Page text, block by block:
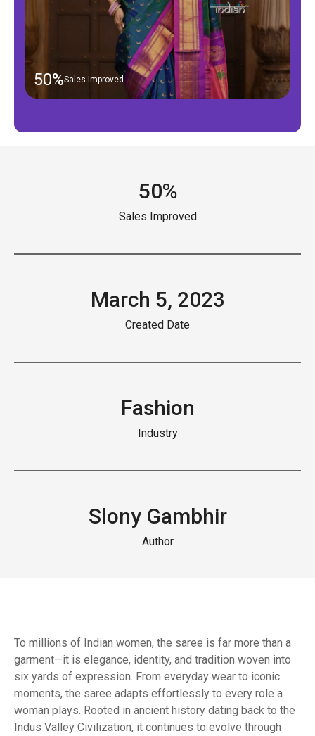
50%Sales Improved
50%
Sales Improved
March 5, 2023
Created Date
Fashion
Industry
Slony Gambhir
Author
To millions of Indian women, the saree is far more than a
garment—it is elegance, identity, and tradition woven into
six yards of expression. From everyday wear to iconic
moments, the saree adapts effortlessly to every role a
woman plays. Rooted in ancient history dating back to the
Indus Valley Civilization, it continues to evolve through